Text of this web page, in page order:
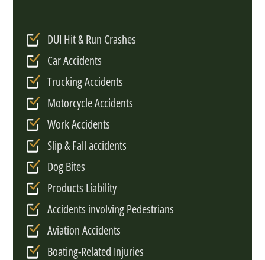
DUI Hit & Run Crashes
Car Accidents
Trucking Accidents
Motorcycle Accidents
Work Accidents
Slip & Fall accidents
Dog Bites
Products Liability
Accidents involving Pedestrians
Aviation Accidents
Boating-Related Injuries